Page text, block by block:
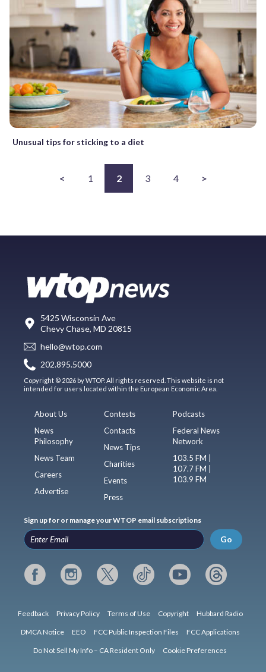
Unusual tips for sticking to a diet
< 1 2 3 4 >
5425 Wisconsin Ave
Chevy Chase, MD 20815
hello@wtop.com
202.895.5000
Copyright © 2026 by WTOP. All rights reserved. This website is not
intended for users located within the European Economic Area.
About Us
News
Philosophy
News Team
Careers
Advertise
Contests
Contacts
News Tips
Charities
Events
Press
Podcasts
Federal News
Network
103.5 FM |
107.7 FM |
103.9 FM
Sign up for or manage your WTOP email subscriptions
Go
Feedback Privacy Policy Terms of Use Copyright Hubbard Radio
DMCA Notice EEO FCC Public Inspection Files FCC Applications
Do Not Sell My Info – CA Resident Only Cookie Preferences